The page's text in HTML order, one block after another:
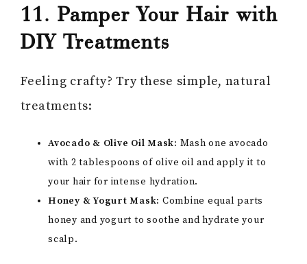
11. Pamper Your Hair with
DIY Treatments
Feeling crafty? Try these simple, natural
treatments:
Avocado & Olive Oil Mask: Mash one avocado
with 2 tablespoons of olive oil and apply it to
your hair for intense hydration.
Honey & Yogurt Mask: Combine equal parts
honey and yogurt to soothe and hydrate your
scalp.